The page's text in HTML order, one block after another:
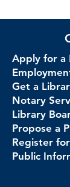
Apply for a
Get a
Notary
Library
Propose a
Register
Public